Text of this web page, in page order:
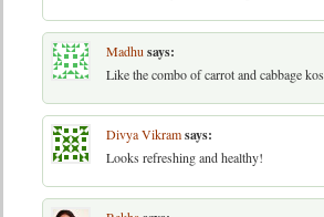
Madhu says:
Like the combo of carrot and cabbage
Divya Vikramsays:
Looks refreshing and healthy!